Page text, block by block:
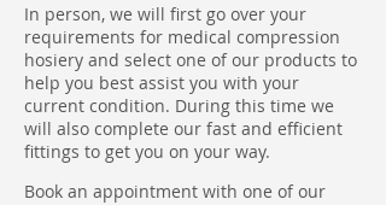
In person, we will first go over your
requirements for medical compression
hosiery and select one of our products to
help you best assist you with your
current condition. During this time we
will also complete our fast and efficient
fittings to get you on your way.
Book an appointment with one of our